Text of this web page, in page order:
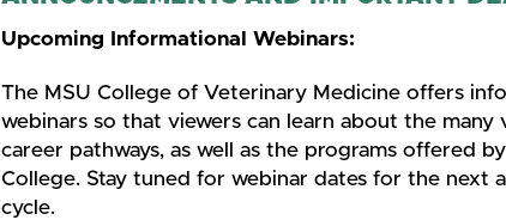
Upcoming Informational Webinars:
The MSU College of Veterinary Medicine offers
webinars so that viewers can learn about the many
career pathways, as well as the programs offered
College. Stay tuned for webinar dates for the next
cycle.